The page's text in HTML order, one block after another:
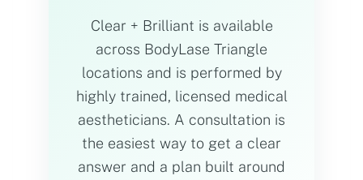
Clear + Brilliant is available
across BodyLase Triangle
locations and is performed by
highly trained, licensed medical
aestheticians. A consultation is
the easiest way to get a clear
answer and a plan built around